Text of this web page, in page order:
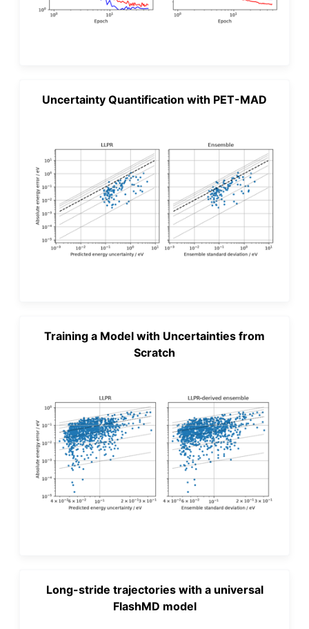
Uncertainty Quantification with PET-MAD
Training a Model with Uncertainties from
Scratch
Long-stride trajectories with a universal
FlashMD model